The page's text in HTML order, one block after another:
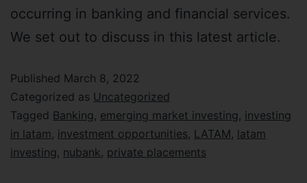
occurring in banking and financial services.
We set out to discuss in this latest article.
Published March 8, 2022
Categorized as Uncategorized
Tagged Banking , emerging market investing , investing
in latam, investment opportunities, LATAM, latam
investing , nubank, private placements